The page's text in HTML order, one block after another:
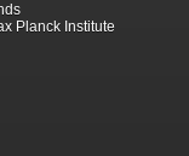
Planck Institute